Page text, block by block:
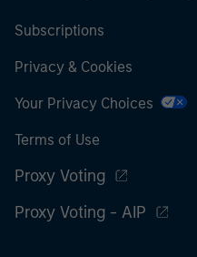
Subscriptions
Privacy & Cookies
Your Privacy Choices
Terms of Use
Proxy Voting
Proxy Voting - AIP